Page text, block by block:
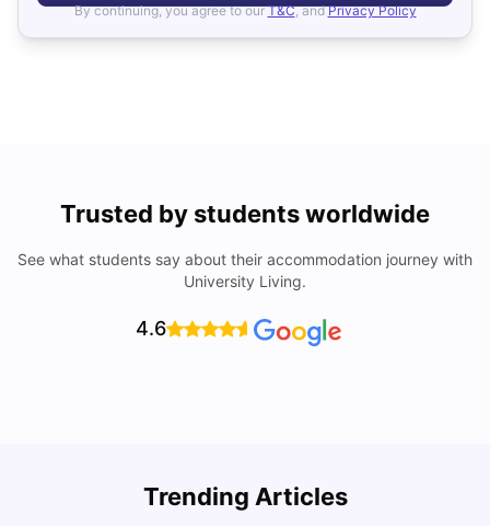
By continuing, you agree to our T&C, and Privacy Policy
Trusted by students worldwide
See what students say about their accommodation journey with
University Living.
4.6
Trending Articles
Cost of Living in Barcelona for Students: 2026